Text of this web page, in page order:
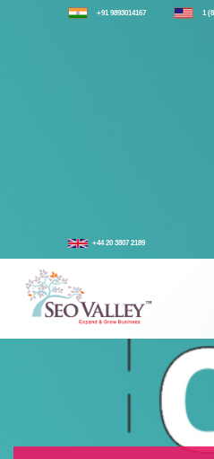
+91 9893014167 1
+44 20 3807 2189